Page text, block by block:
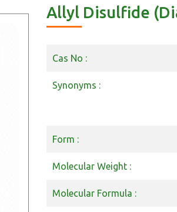
Allyl Disulfide
Cas No :
Synonyms :
Form :
Molecular Weight :
Molecular Formula :